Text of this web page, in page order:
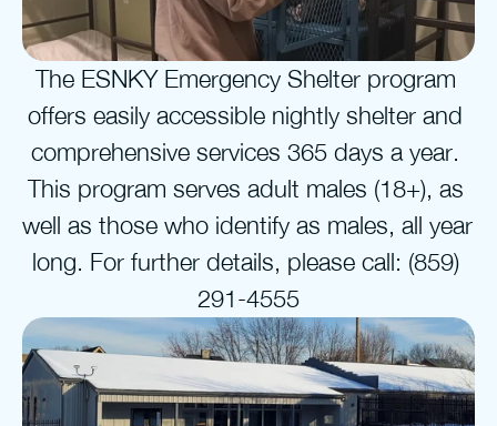
The ESNKY Emergency Shelter program
offers easily accessible nightly shelter and
comprehensive services 365 days a year.
This program serves adult males (18+), as
well as those who identify as males, all year
long. For further details, please call: (859)
291-4555